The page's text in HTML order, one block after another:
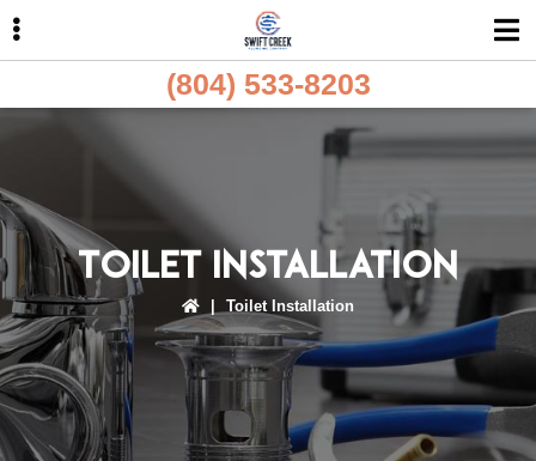
navigation
content
sidebar
(804) 533-8203
Toilet Installation
| Toilet Installation